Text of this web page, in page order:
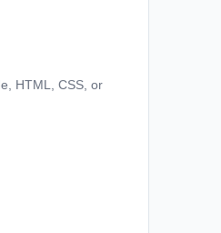
HTML, CSS, or